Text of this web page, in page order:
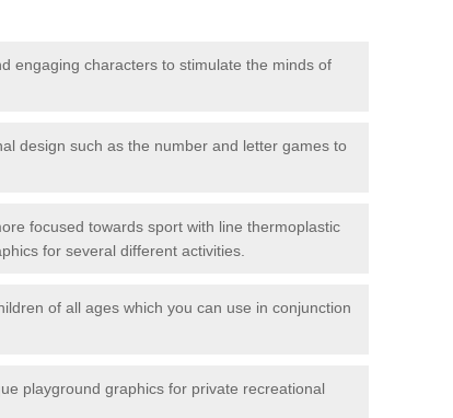
engaging characters to stimulate the minds of
design such as the number and letter games to
focused towards sport with line thermoplastic
for several different activities.
of all ages which you can use in conjunction
playground graphics for private recreational